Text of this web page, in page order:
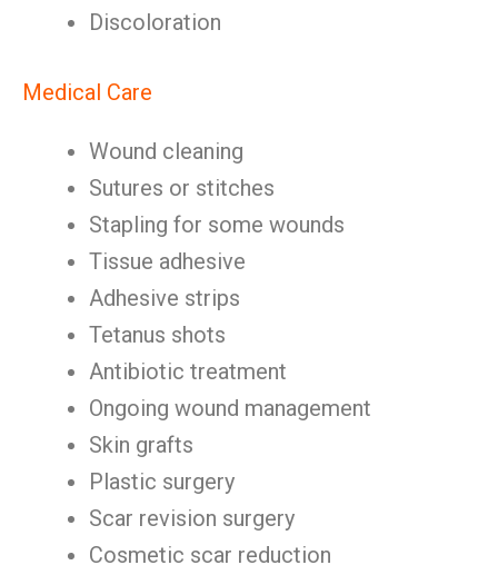
Discoloration
Medical Care
Wound cleaning
Sutures or stitches
Stapling for some wounds
Tissue adhesive
Adhesive strips
Tetanus shots
Antibiotic treatment
Ongoing wound management
Skin grafts
Plastic surgery
Scar revision surgery
Cosmetic scar reduction